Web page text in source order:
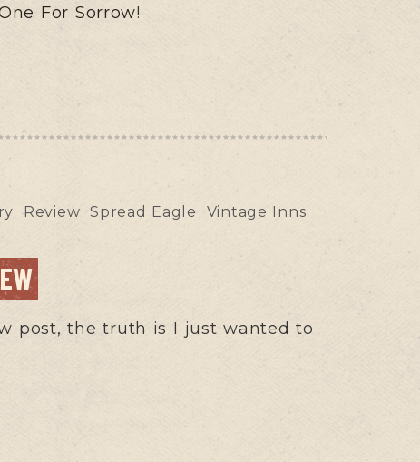
For Sorrow!
Review Spread Eagle
Vintage Inns
post, the truth is I just wanted to